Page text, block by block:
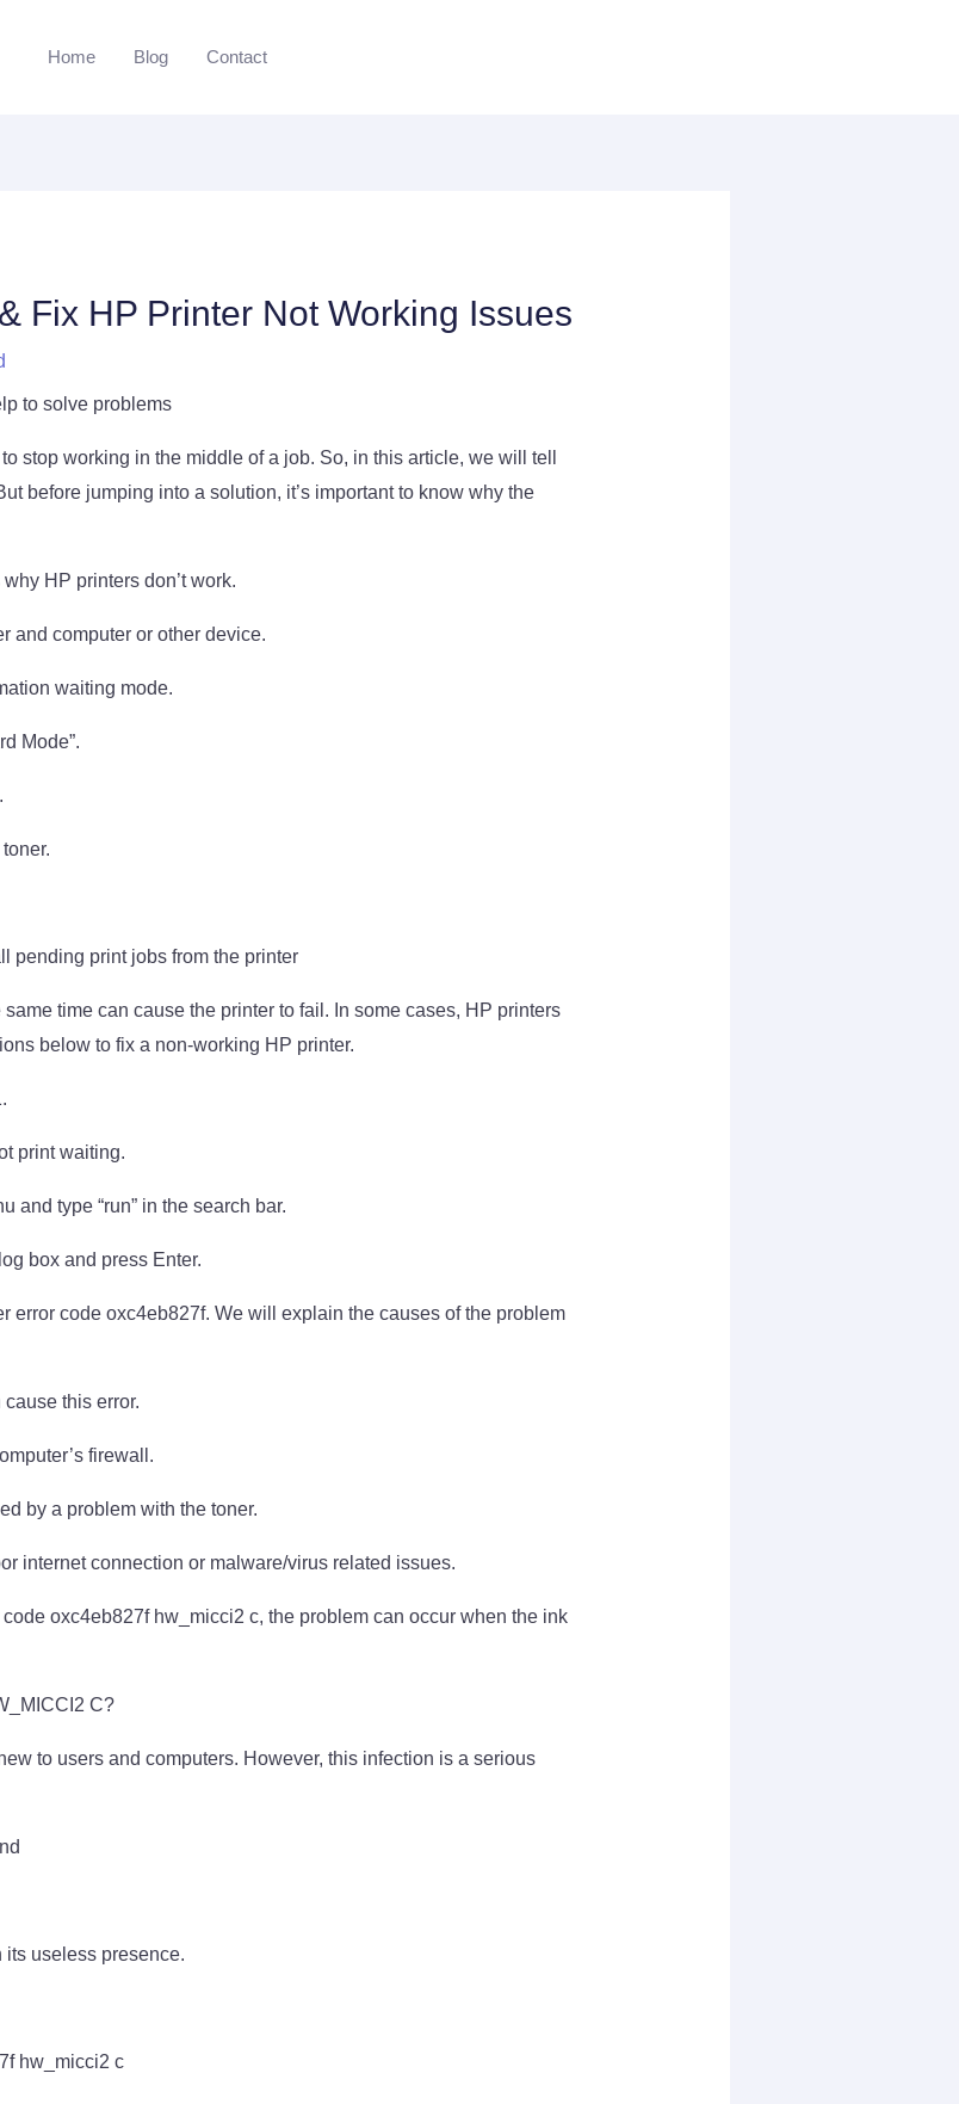
Home Blog Contact
Fix HP Printer Not Working Issues
to solve problems
stop working in the middle of a job. So, in this article, we will tell
before jumping into a solution, it’s important to know why the
HP printers don’t work.
and computer or other device.
waiting mode.
Mode”.
pending print jobs from the printer
time can cause the printer to fail. In some cases, HP printers
below to fix a non-working HP printer.
print waiting.
and type “run” in the search bar.
box and press Enter.
error code oxc4eb827f. We will explain the causes of the problem
this error.
firewall.
by a problem with the toner.
internet connection or malware/virus related issues.
oxc4eb827f hw_micci2 c, the problem can occur when the ink
C?
to users and computers. However, this infection is a serious
useless presence.
hw_micci2 c